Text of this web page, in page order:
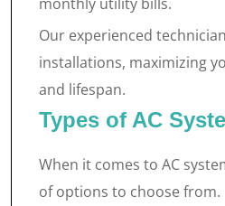
Our experienced
installations, maximizing
and lifespan.
Types of AC
When it comes to AC
of options to choose from.